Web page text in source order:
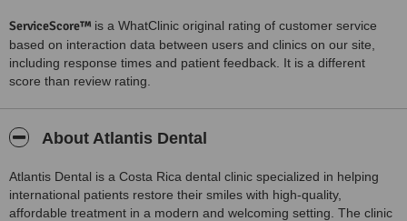
ServiceScore™ is a WhatClinic original rating of customer service
based on interaction data between users and clinics on our site,
including response times and patient feedback. It is a different
score than review rating.
About Atlantis Dental
Atlantis Dental is a Costa Rica dental clinic specialized in helping
international patients restore their smiles with high-quality,
affordable treatment in a modern and welcoming setting. The clinic